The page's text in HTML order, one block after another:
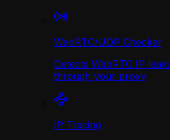
WebRTC/UDP Сhecker
Detects WebRTC IP
through your proxy
IP Tracing